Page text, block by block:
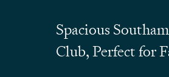
Spacious
Club, Perfect for